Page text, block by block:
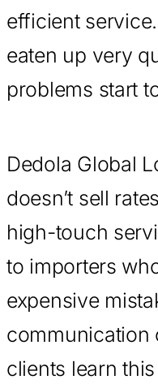
efficient
eaten up very
problems start
Dedola Global
doesn’t sell
high-touch
to importers
expensive
communication
clients learn